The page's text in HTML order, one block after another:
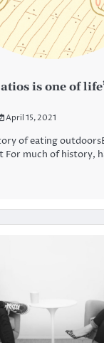
is one of
April 15, 2021
of eating
For much of history,